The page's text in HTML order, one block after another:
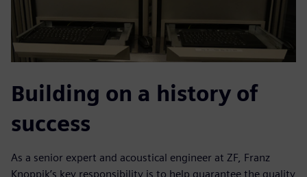
Building on a history of
success
As a senior expert and acoustical engineer at ZF, Franz
Knoppik’s key responsibility is to help guarantee the quality